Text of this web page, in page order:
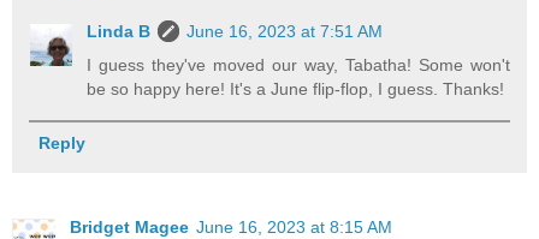
Linda B
June 16, 2023 at 7:51 AM
I guess they've moved our way, Tabatha! Some won't
be so happy here! It's a June flip-flop, I guess. Thanks!
Reply
Bridget Magee June 16, 2023 at 8:15 AM